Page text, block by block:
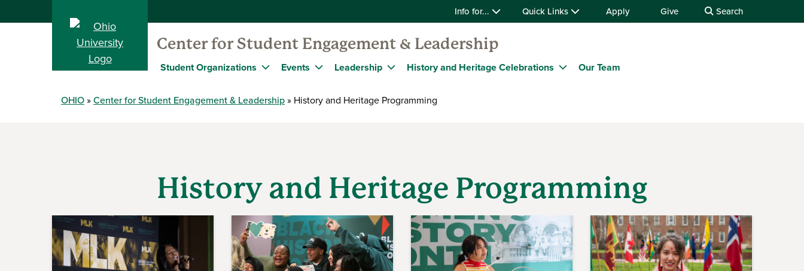
Info for... Quick Links Apply Give Search
Center for Student Engagement & Leadership
Student Organizations Events Leadership History and Heritage Celebrations Our Team
OHIO Center for Student Engagement & Leadership History and Heritage Programming
History and Heritage Programming